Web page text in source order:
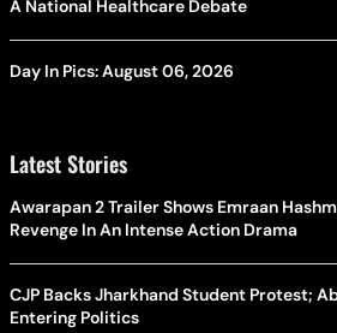
A National Healthcare Debate
Day In Pics: August 06, 2026
Latest Stories
Awarapan 2 Trailer Shows Emraan
Revenge In An Intense Action Drama
CJP Backs Jharkhand Student Protest;
Entering Politics